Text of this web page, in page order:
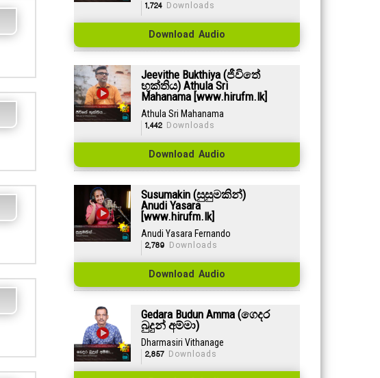
1,724Downloads
Download Audio
Jeevithe Bukthiya (ජීවිතේ
භුක්තිය) Athula Sri
Mahanama [www.hirufm.lk]
Athula Sri Mahanama
1,442Downloads
Download Audio
Susumakin (සුසුමකින්)
Anudi Yasara
[www.hirufm.lk]
Anudi Yasara Fernando
2,789 Downloads
Download Audio
Gedara Budun Amma (ගෙදර
බුදුන් අම්මා)
Dharmasiri Vithanage
2,857Downloads